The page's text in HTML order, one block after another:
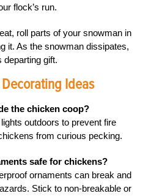
flock’s run.
roll parts of your snowman in
it. As the snowman dissipates,
gift.
Ideas
the chicken coop?
outdoors to prevent fire
from curious pecking.
safe for chickens?
ornaments can break and
Stick to non-breakable or